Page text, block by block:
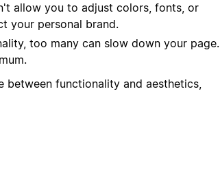
allow you to adjust colors, fonts, or
your personal brand.
too many can slow down your page.
functionality and aesthetics,